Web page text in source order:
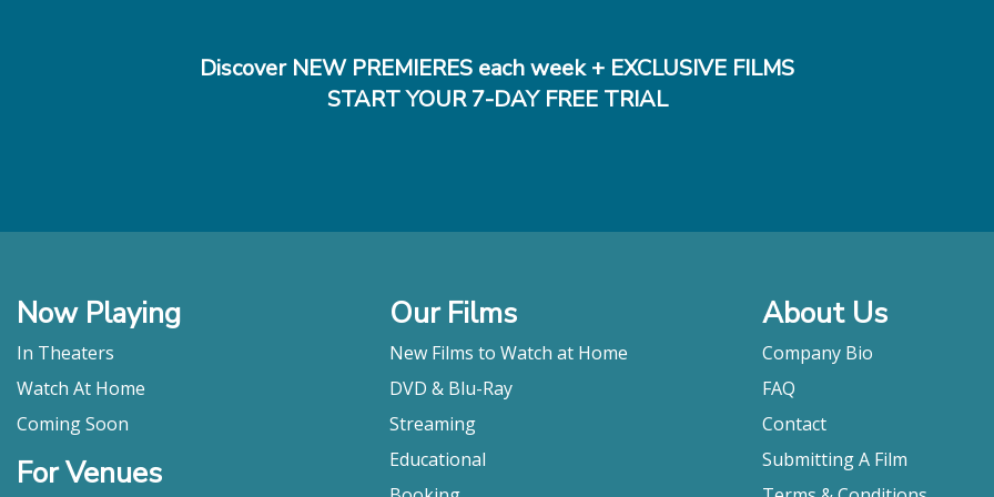
Discover NEW PREMIERES each week + EXCLUSIVE FILMS
START YOUR 7-DAY FREE TRIAL
Now Playing
In Theaters
Watch At Home
Coming Soon
For Venues
Our Films
New Films to Watch at Home
DVD & Blu-Ray
Streaming
Educational
About Us
Company Bio
FAQ
Contact
Submitting A Film